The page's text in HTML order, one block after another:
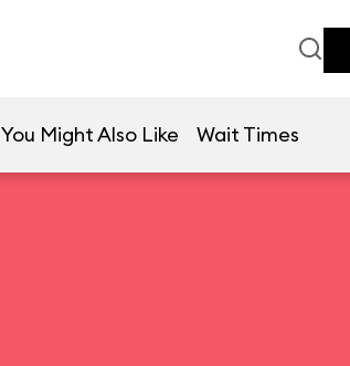
You Might Also Like Wait Times